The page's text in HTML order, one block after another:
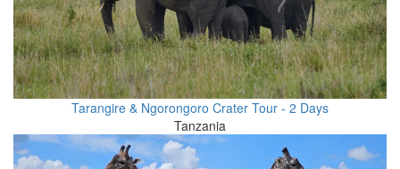
Tarangire & Ngorongoro Crater Tour - 2 Days
Tanzania